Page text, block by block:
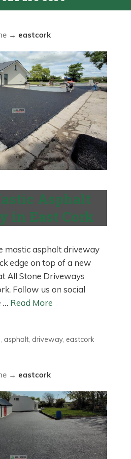
→ eastcork
Asphalt
in East Cork
mastic asphalt driveway
edge on top of a new
All Stone Driveways
Follow us on social
… Read More
, asphalt, driveway, eastcork
→ eastcork